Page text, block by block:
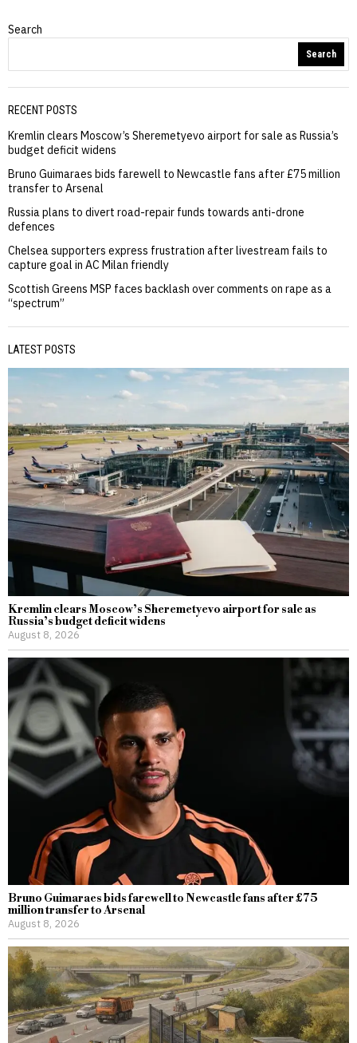
Search
Search
RECENT POSTS
Kremlin clears Moscow’s Sheremetyevo airport for sale as Russia’s
budget deficit widens
Bruno Guimaraes bids farewell to Newcastle fans after £75 million
transfer to Arsenal
Russia plans to divert road-repair funds towards anti-drone
defences
Chelsea supporters express frustration after livestream fails to
capture goal in AC Milan friendly
Scottish Greens MSP faces backlash over comments on rape as a
“spectrum”
LATEST POSTS
Kremlin clears Moscow’s Sheremetyevo airport for sale as
Russia’s budget deficit widens
August 8, 2026
Bruno Guimaraes bids farewell to Newcastle fans after £75
million transfer to Arsenal
August 8, 2026